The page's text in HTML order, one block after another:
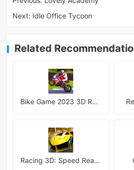
Next: Idle Office Tycoon
Related
Bike Game 2023 3D Racing
Racing 3D: Speed Real Tracks